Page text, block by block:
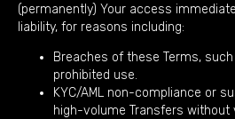
(permanently) Your access
liability, for reasons including:
Breaches of these Terms,
prohibited use.
KYC/AML non-compliance or
high-volume Transfers without